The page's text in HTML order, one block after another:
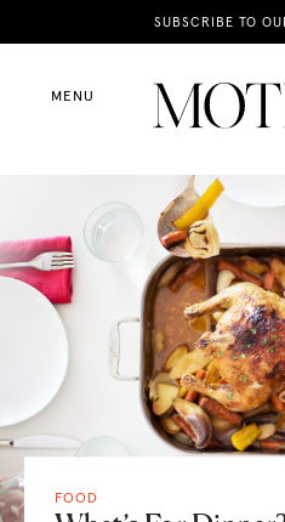
SUBSCRIBE TO
MENU
News
Motherhood
Shop
FOOD